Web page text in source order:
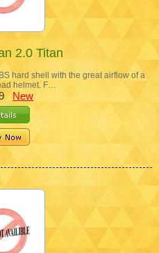
2.0 Titan
hard shell with the great airflow of a
helmet. F…
New